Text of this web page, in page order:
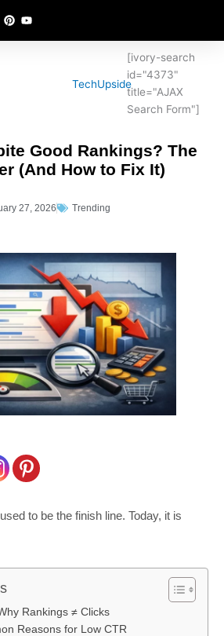
[ivory-search
id="4373"
title="AJAX
Search Form"]
Good Rankings? The
(And How to Fix It)
27, 2026 Trending
to be the finish line. Today, it is
Rankings ≠ Clicks
Reasons for Low CTR